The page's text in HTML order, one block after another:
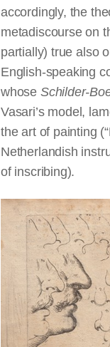
accordingly, the
metadiscourse on
partially) true also
English-speaking
whose Schilder-
Vasari’s model,
the art of painting
Netherlandish
of inscribing).